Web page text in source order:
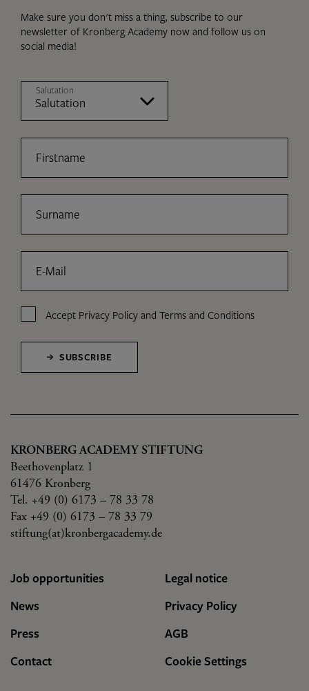
Make sure you don't miss a thing, subscribe to our
newsletter of Kronberg Academy now and follow us on
social media!
Salutation
Firstname
Surname
E-Mail
Accept Privacy Policy andTerms and Conditions
SUBSCRIBE
KRONBERG ACADEMY STIFTUNG
Beethovenplatz 1
61476 Kronberg
Tel. +49 (0) 6173 – 78 33 78
Fax +49 (0) 6173 – 78 33 79
stiftung(at)kronbergacademy.de
Job opportunities
News
Press
Contact
Legal notice
Privacy Policy
AGB
Cookie Settings